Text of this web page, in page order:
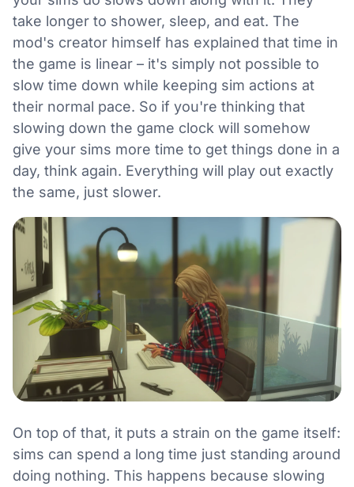
take longer to shower, sleep, and eat. The
mod's creator himself has explained that time in
the game is linear – it's simply not possible to
slow time down while keeping sim actions at
their normal pace. So if you're thinking that
slowing down the game clock will somehow
give your sims more time to get things done in a
day, think again. Everything will play out exactly
the same, just slower.
On top of that, it puts a strain on the game itself:
sims can spend a long time just standing around
doing nothing. This happens because slowing